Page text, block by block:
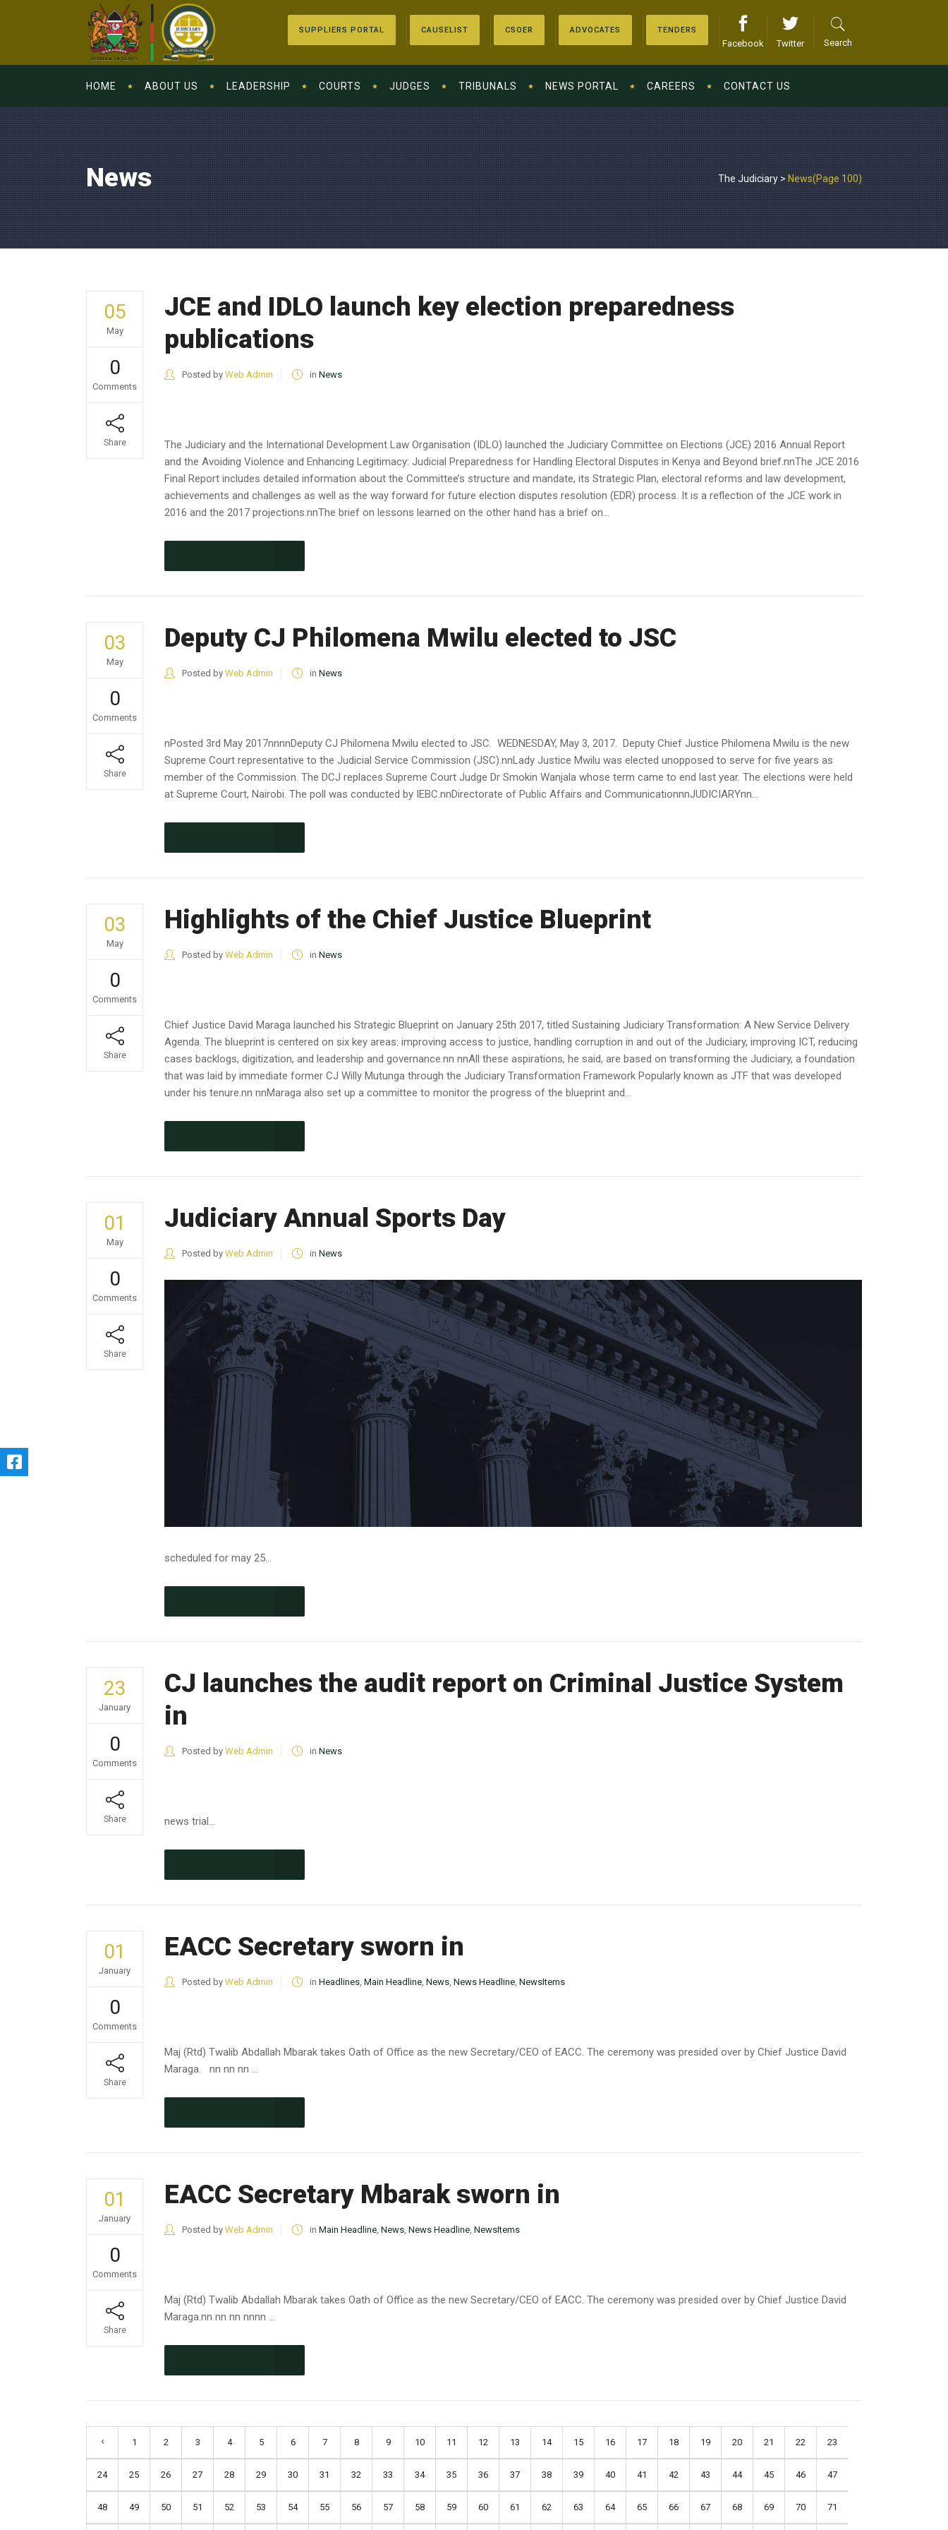
SUPPLIERS PORTAL CAUSELIST CSOER ADVOCATES TENDERS
Facebook Twitter Search
HOME ABOUT US LEADERSHIP COURTS JUDGES TRIBUNALS NEWS PORTAL CAREERS CONTACT US
News The Judiciary>News(Page 100)
05
May
0
Comments
Share
JCE and IDLO launch key election preparedness
publications
Posted by Web Admin in News
The Judiciary and the International Development Law Organisation (IDLO) launched the Judiciary Committee on Elections (JCE) 2016 Annual Report
and the Avoiding Violence and Enhancing Legitimacy: Judicial Preparedness for Handling Electoral Disputes in Kenya and Beyond brief.nnThe JCE 2016
Final Report includes detailed information about the Committee’s structure and mandate, its Strategic Plan, electoral reforms and law development,
achievements and challenges as well as the way forward for future election disputes resolution (EDR) process. It is a reflection of the JCE work in
2016 and the 2017 projections.nnThe brief on lessons learned on the other hand has a brief on...
03
May
0
Comments
Share
Deputy CJ Philomena Mwilu elected to JSC
Posted by Web Admin in News
nPosted 3rd May 2017nnnnDeputy CJ Philomena Mwilu elected to JSC. WEDNESDAY, May 3, 2017. Deputy Chief Justice Philomena Mwilu is the new
Supreme Court representative to the Judicial Service Commission (JSC).nnLady Justice Mwilu was elected unopposed to serve for five years as
member of the Commission. The DCJ replaces Supreme Court Judge Dr Smokin Wanjala whose term came to end last year. The elections were held
at Supreme Court, Nairobi. The poll was conducted by IEBC.nnDirectorate of Public Affairs and CommunicationnnJUDICIARYnn...
03
May
0
Comments
Share
Highlights of the Chief Justice Blueprint
Posted by Web Admin in News
Chief Justice David Maraga launched his Strategic Blueprint on January 25th 2017, titled Sustaining Judiciary Transformation: A New Service Delivery
Agenda. The blueprint is centered on six key areas: improving access to justice, handling corruption in and out of the Judiciary, improving ICT, reducing
cases backlogs, digitization, and leadership and governance.nn nnAll these aspirations, he said, are based on transforming the Judiciary, a foundation
that was laid by immediate former CJ Willy Mutunga through the Judiciary Transformation Framework Popularly known as JTF that was developed
under his tenure.nn nnMaraga also set up a committee to monitor the progress of the blueprint and...
01
May
0
Comments
Share
Judiciary Annual Sports Day
Posted by Web Admin in News
scheduled for may 25...
23
January
0
Comments
Share
CJ launches the audit report on Criminal Justice System
in
Posted by Web Admin in News
news trial...
01
January
0
Comments
Share
EACC Secretary sworn in
Posted by Web Admin in Headlines, Main Headline, News, News Headline, NewsItems
Maj (Rtd) Twalib Abdallah Mbarak takes Oath of Office as the new Secretary/CEO of EACC. The ceremony was presided over by Chief Justice David
Maraga. nn nn nn ...
01
January
0
Comments
Share
EACC Secretary Mbarak sworn in
Posted by Web Admin in Main Headline, News, News Headline, NewsItems
Maj (Rtd) Twalib Abdallah Mbarak takes Oath of Office as the new Secretary/CEO of EACC. The ceremony was presided over by Chief Justice David
Maraga.nn nn nn nnnn ...
1 2 3 4 5 6 7 8 9 10 11 12 13 14 15 16 17 18 19 20 21 22 23
24 25 26 27 28 29 30 31 32 33 34 35 36 37 38 39 40 41 42 43 44 45 46 47
48 49 50 51 52 53 54 55 56 57 58 59 60 61 62 63 64 65 66 67 68 69 70 71